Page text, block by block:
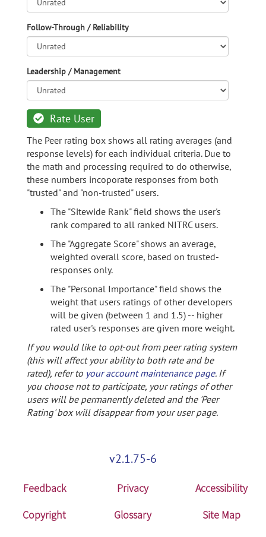
Follow-Through / Reliability
Leadership / Management
Rate User
The Peer rating box shows all rating averages (and
response levels) for each individual criteria. Due to
the math and processing required to do otherwise,
these numbers incoporate responses from both
"trusted" and "non-trusted" users.
The "Sitewide Rank" field shows the user's
rank compared to all ranked NITRC users.
The "Aggregate Score" shows an average,
weighted overall score, based on trusted-
responses only.
The "Personal Importance" field shows the
weight that users ratings of other developers
will be given (between 1 and 1.5) -- higher
rated user's responses are given more weight.
If you would like to opt-out from peer rating system
(this will affect your ability to both rate and be
rated), refer to your account maintenance page. If
you choose not to participate, your ratings of other
users will be permanently deleted and the 'Peer
Rating' box will disappear from your user page.
v2.1.75-6
Feedback Privacy
Accessibility
Copyright
Glossary Site Map